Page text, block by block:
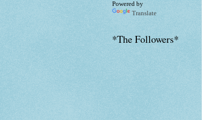
Powered by
Translate
*The Followers*